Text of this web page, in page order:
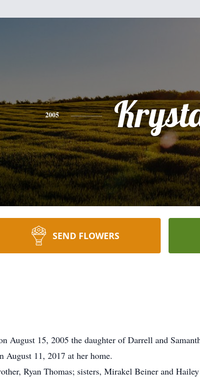
2005
SEND FLOWERS
August 15, 2005 the daughter of Darrell and
August 11, 2017 at her home.
Ryan Thomas; sisters, Mirakel Beiner and